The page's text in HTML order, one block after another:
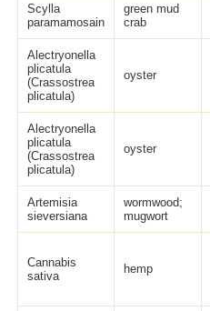
Scylla
paramamosain
green mud
crab
Alectryonella
plicatula
(Crassostrea
plicatula)
oyster
Alectryonella
plicatula
(Crassostrea
plicatula)
oyster
Artemisia
sieversiana
wormwood;
mugwort
Cannabis
sativa
hemp